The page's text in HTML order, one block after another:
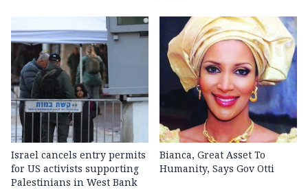
Israel cancels entry permits
for US activists supporting
Palestinians in West Bank
Bianca, Great Asset To
Humanity, Says Gov Otti